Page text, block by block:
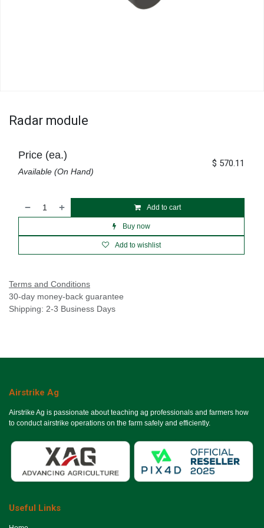
Radar module
Add to cart
Buy now
Add to wishlist
Price (ea.)
Available (On Hand)
$ 570.11
Terms and Conditions
30-day money-back guarantee
Shipping: 2-3 Business Days
Airstrike Ag
Airstrike Ag is passionate about teaching ag professionals and farmers how
to conduct airstrike operations on the farm safely and efficiently.
Useful Links